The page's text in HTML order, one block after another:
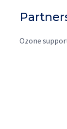
Ozone